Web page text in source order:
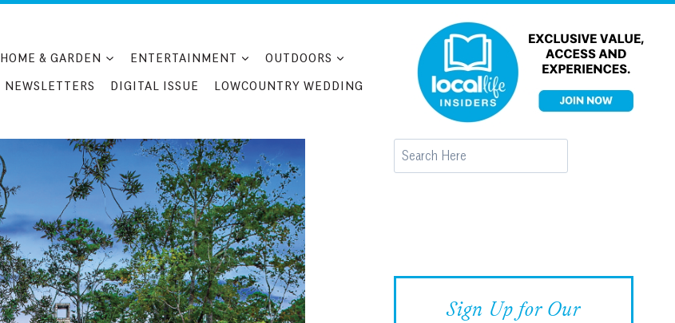
HOME & GARDEN ENTERTAINMENT
OUTDOORS
NEWSLETTERS DIGITAL ISSUE LOWCOUNTRY WEDDING
Search
Sign Up for Our